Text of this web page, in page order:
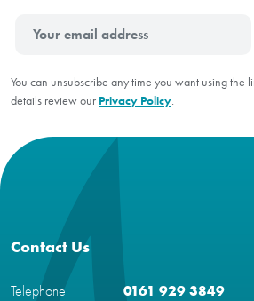
You can unsubscribe any time you want using the
details review our Privacy Policy.
Contact Us
Telephone
0161 929 3849